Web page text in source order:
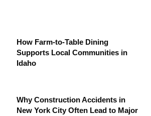
How Farm-to-Table Dining
Supports Local Communities in
Idaho
Why Construction Accidents in
New York City Often Lead to Major